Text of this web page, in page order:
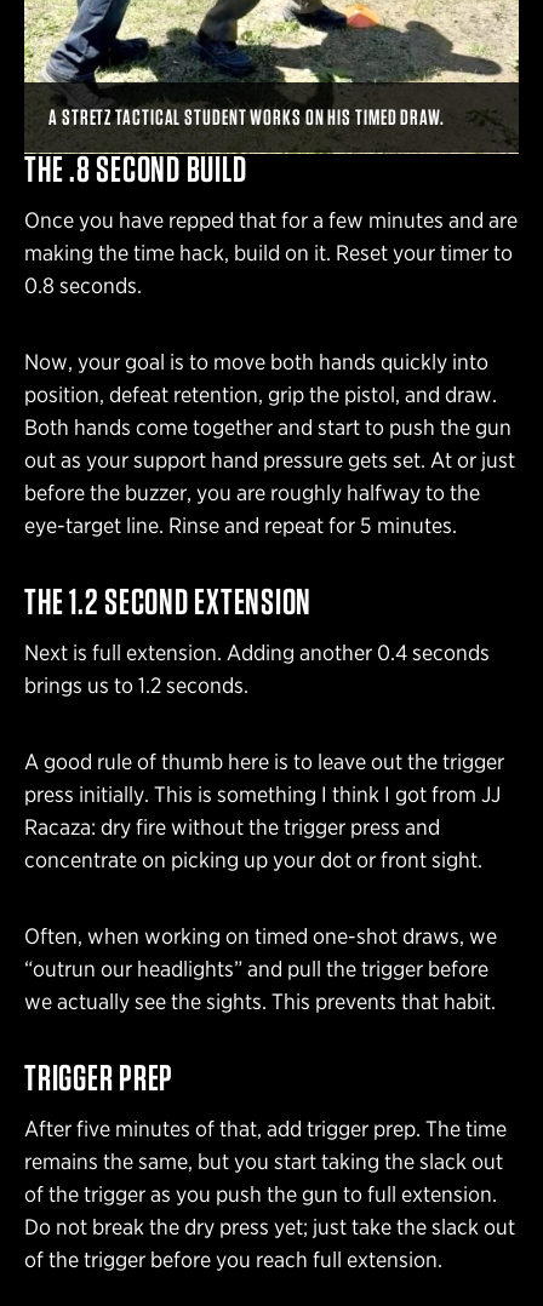
A STRETZ TACTICAL STUDENT WORKS ON HIS TIMED DRAW.
THE .8 SECOND BUILD
Once you have repped that for a few minutes and are
making the time hack, build on it. Reset your timer to
0.8 seconds.
Now, your goal is to move both hands quickly into
position, defeat retention, grip the pistol, and draw.
Both hands come together and start to push the gun
out as your support hand pressure gets set. At or just
before the buzzer, you are roughly halfway to the
eye-target line. Rinse and repeat for 5 minutes.
THE 1.2 SECOND EXTENSION
Next is full extension. Adding another 0.4 seconds
brings us to 1.2 seconds.
A good rule of thumb here is to leave out the trigger
press initially. This is something I think I got from JJ
Racaza: dry fire without the trigger press and
concentrate on picking up your dot or front sight.
Often, when working on timed one-shot draws, we
“outrun our headlights” and pull the trigger before
we actually see the sights. This prevents that habit.
TRIGGER PREP
After five minutes of that, add trigger prep. The time
remains the same, but you start taking the slack out
of the trigger as you push the gun to full extension.
Do not break the dry press yet; just take the slack out
of the trigger before you reach full extension.